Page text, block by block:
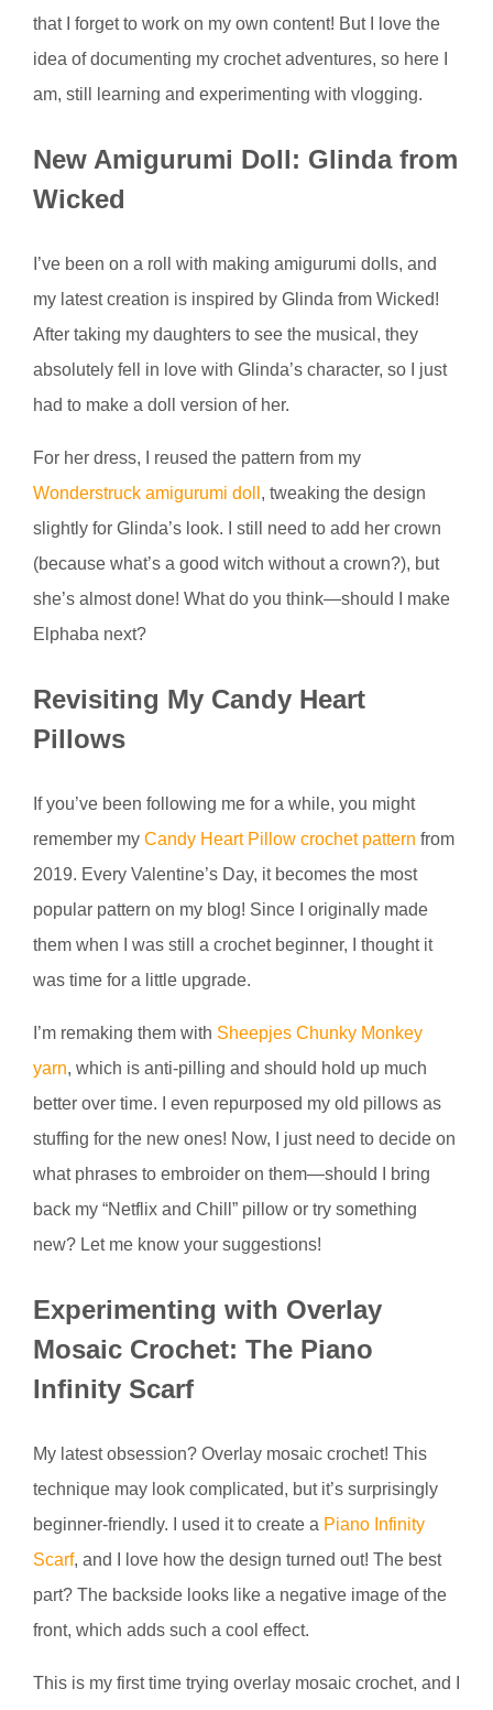
that I forget to work on my own content! But I love the
idea of documenting my crochet adventures, so here I
am, still learning and experimenting with vlogging.
New Amigurumi Doll: Glinda from
Wicked
I’ve been on a roll with making amigurumi dolls, and
my latest creation is inspired by Glinda from Wicked!
After taking my daughters to see the musical, they
absolutely fell in love with Glinda’s character, so I just
had to make a doll version of her.
For her dress, I reused the pattern from my
Wonderstruck amigurumi doll , tweaking the design
slightly for Glinda’s look. I still need to add her crown
(because what’s a good witch without a crown?), but
she’s almost done! What do you think—should I make
Elphaba next?
Revisiting My Candy Heart
Pillows
If you’ve been following me for a while, you might
remember my Candy Heart Pillow crochet pattern from
2019. Every Valentine’s Day, it becomes the most
popular pattern on my blog! Since I originally made
them when I was still a crochet beginner, I thought it
was time for a little upgrade.
I’m remaking them with Sheepjes Chunky Monkey
yarn, which is anti-pilling and should hold up much
better over time. I even repurposed my old pillows as
stuffing for the new ones! Now, I just need to decide on
what phrases to embroider on them—should I bring
back my “Netflix and Chill” pillow or try something
new? Let me know your suggestions!
Experimenting with Overlay
Mosaic Crochet: The Piano
Infinity Scarf
My latest obsession? Overlay mosaic crochet! This
technique may look complicated, but it’s surprisingly
beginner-friendly. I used it to create a Piano Infinity
Scarf, and I love how the design turned out! The best
part? The backside looks like a negative image of the
front, which adds such a cool effect.
This is my first time trying overlay mosaic crochet, and I